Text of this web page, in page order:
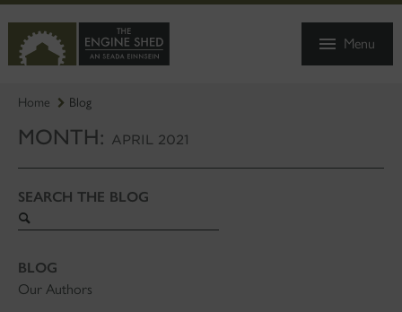
TO
MAIN
CONTENT
Menu
Home Blog
MONTH: APRIL 2021
SEARCH THE BLOG
Search
BLOG
Our Authors